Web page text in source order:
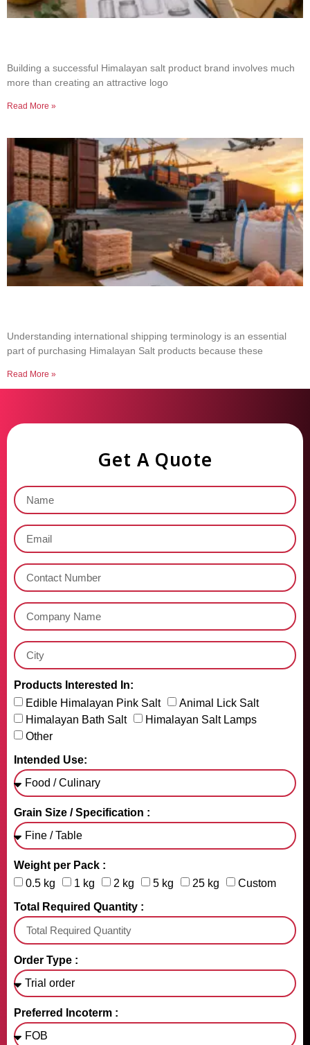
Building a successful Himalayan salt product brand involves much
more than creating an attractive logo
Read More »
Understanding international shipping terminology is an essential
part of purchasing Himalayan Salt products because these
Read More »
Get A Quote
Products Interested In:
Edible Himalayan Pink Salt
Animal Lick Salt
Himalayan Bath Salt
Himalayan Salt Lamps
Other
Intended Use:
Grain Size / Specification :
Weight per Pack :
0.5 kg
1 kg 2 kg 5 kg 25 kg Custom
Total Required Quantity :
Order Type :
Preferred Incoterm :